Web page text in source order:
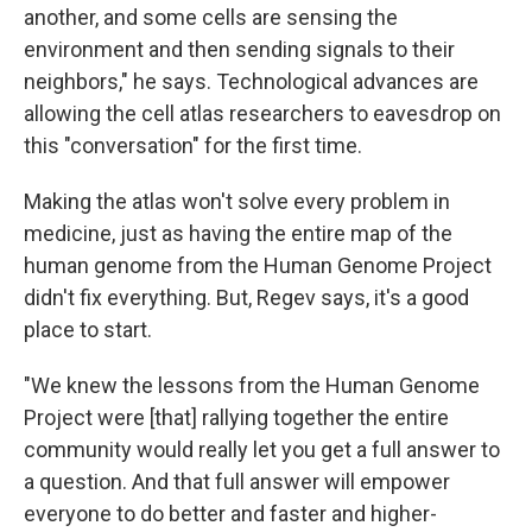
another, and some cells are sensing the
environment and then sending signals to their
neighbors," he says. Technological advances are
allowing the cell atlas researchers to eavesdrop on
this "conversation" for the first time.
Making the atlas won't solve every problem in
medicine, just as having the entire map of the
human genome from the Human Genome Project
didn't fix everything. But, Regev says, it's a good
place to start.
"We knew the lessons from the Human Genome
Project were [that] rallying together the entire
community would really let you get a full answer to
a question. And that full answer will empower
everyone to do better and faster and higher-